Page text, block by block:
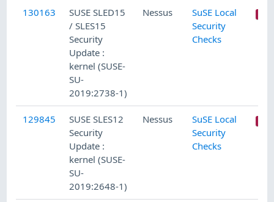
130163
SUSE SLED15
/ SLES15
Security
Update :
kernel (SUSE-
SU-
2019:2738-1)
Nessus
SuSE Local
Security
Checks
129845
SUSE SLES12
Security
Update :
kernel (SUSE-
SU-
2019:2648-1)
Nessus
SuSE Local
Security
Checks